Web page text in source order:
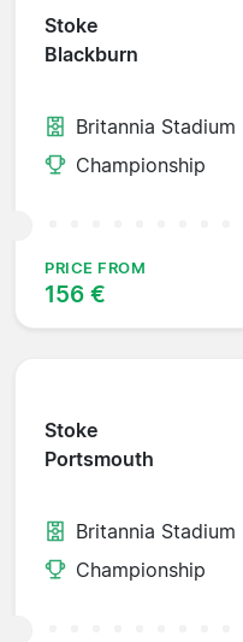
Stoke
Blackburn
Britannia Stadium
Championship
PRICE FROM
156 €
Stoke
Portsmouth
Britannia Stadium
Championship